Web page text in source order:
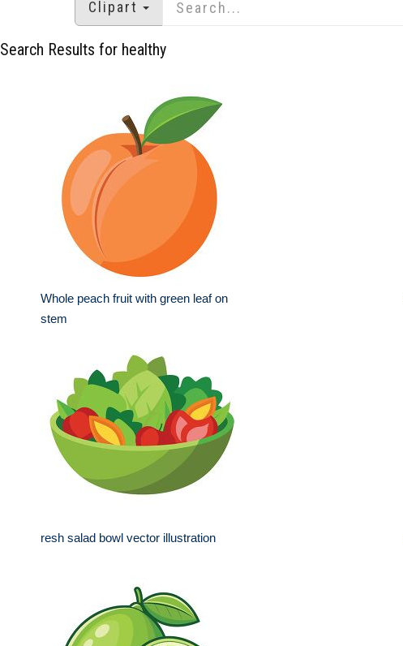
Clipart
Search Results for healthy
Whole peach fruit with green leaf on
stem
resh salad bowl vector illustration